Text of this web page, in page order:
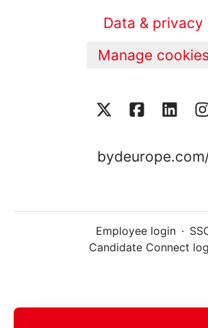
Data & privacy
Manage cookies
Employee login ·
Candidate Connect